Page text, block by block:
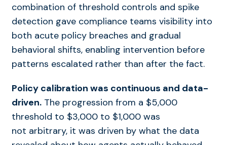
combination of threshold controls and spike
detection gave compliance teams visibility into
both acute policy breaches and gradual
behavioral shifts, enabling intervention before
patterns escalated rather than after the fact.
Policy calibration was continuous and data-
driven.The progression from a $5,000
threshold to $3,000 to $1,000 was
not arbitrary, it was driven by what the data